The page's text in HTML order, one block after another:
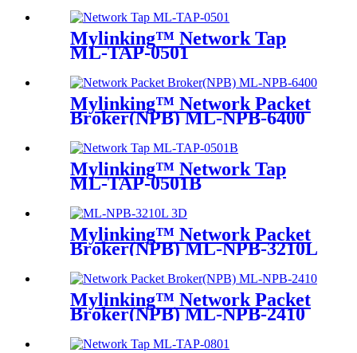
Mylinking™ Network Tap
ML-TAP-0501
Mylinking™ Network Packet
Broker(NPB) ML-NPB-6400
Mylinking™ Network Tap
ML-TAP-0501B
Mylinking™ Network Packet
Broker(NPB) ML-NPB-3210L
Mylinking™ Network Packet
Broker(NPB) ML-NPB-2410